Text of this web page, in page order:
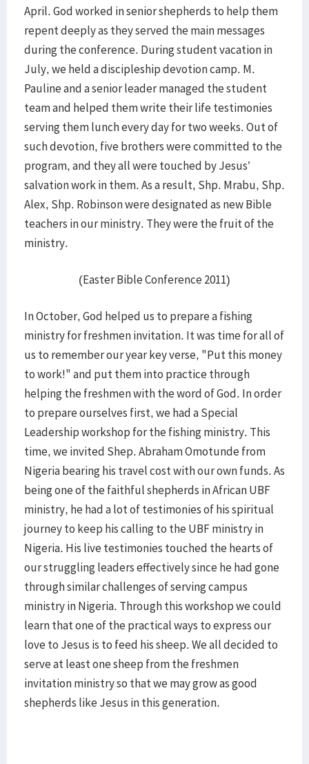
April. God worked in senior shepherds to help them
repent deeply as they served the main messages
during the conference. During student vacation in
July, we held a discipleship devotion camp. M.
Pauline and a senior leader managed the student
team and helped them write their life testimonies
serving them lunch every day for two weeks. Out of
such devotion, five brothers were committed to the
program, and they all were touched by Jesus’
salvation work in them. As a result, Shp. Mrabu, Shp.
Alex, Shp. Robinson were designated as new Bible
teachers in our ministry. They were the fruit of the
ministry.
(Easter Bible Conference 2011)
In October, God helped us to prepare a fishing
ministry for freshmen invitation. It was time for all of
us to remember our year key verse, "Put this money
to work!" and put them into practice through
helping the freshmen with the word of God. In order
to prepare ourselves first, we had a Special
Leadership workshop for the fishing ministry. This
time, we invited Shep. Abraham Omotunde from
Nigeria bearing his travel cost with our own funds. As
being one of the faithful shepherds in African UBF
ministry, he had a lot of testimonies of his spiritual
journey to keep his calling to the UBF ministry in
Nigeria. His live testimonies touched the hearts of
our struggling leaders effectively since he had gone
through similar challenges of serving campus
ministry in Nigeria. Through this workshop we could
learn that one of the practical ways to express our
love to Jesus is to feed his sheep. We all decided to
serve at least one sheep from the freshmen
invitation ministry so that we may grow as good
shepherds like Jesus in this generation.